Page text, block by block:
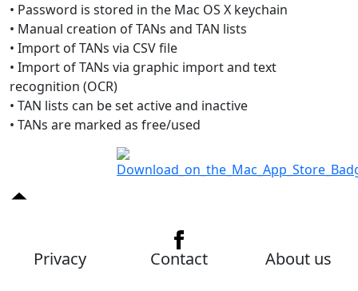
• Password is stored in the Mac OS X keychain
• Manual creation of TANs and TAN lists
• Import of TANs via CSV file
• Import of TANs via graphic import and text
recognition (OCR)
• TAN lists can be set active and inactive
• TANs are marked as free/used
Privacy Contact About us